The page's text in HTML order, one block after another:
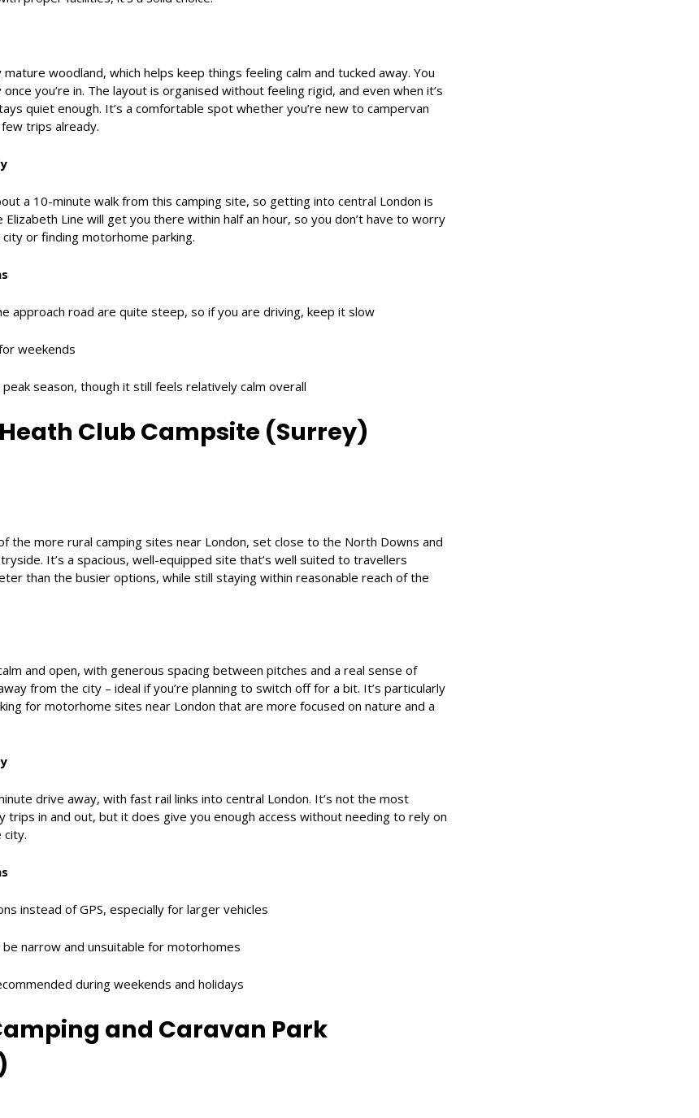
woodland, which helps keep things feeling calm and tucked away. You
you’re in. The layout is organised without feeling rigid, and even when it’s
quiet enough. It’s a comfortable spot whether you’re new to campervan
trips already.
a 10-minute walk from this camping site, so getting into central London is
Line will get you there within half an hour, so you don’t have to worry
or finding motorhome parking.
approach road are quite steep, so if you are driving, keep it slow
weekends
season, though it still feels relatively calm overall
Club Campsite (Surrey)
the more rural camping sites near London, set close to the North Downs and
It’s a spacious, well-equipped site that’s well suited to travellers
than the busier options, while still staying within reasonable reach of the
and open, with generous spacing between pitches and a real sense of
from the city – ideal if you’re planning to switch off for a bit. It’s particularly
for motorhome sites near London that are more focused on nature and a
drive away, with fast rail links into central London. It’s not the most
trips in and out, but it does give you enough access without needing to rely on
city.
instead of GPS, especially for larger vehicles
be narrow and unsuitable for motorhomes
during weekends and holidays
and Caravan Park